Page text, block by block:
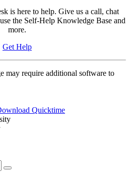
is here to help. Give us a call, chat
the Self-Help Knowledge Base and
more.
Get Help
may require additional software to
Quicktime